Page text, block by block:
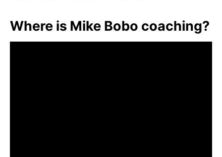
Where is Mike Bobo coaching?